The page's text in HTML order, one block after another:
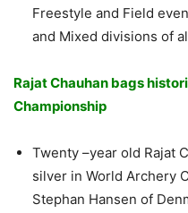
Freestyle and Field
and Mixed divisions of
Rajat Chauhan bags
Championship
Twenty –year old Rajat
silver in World Archery
Stephan Hansen of